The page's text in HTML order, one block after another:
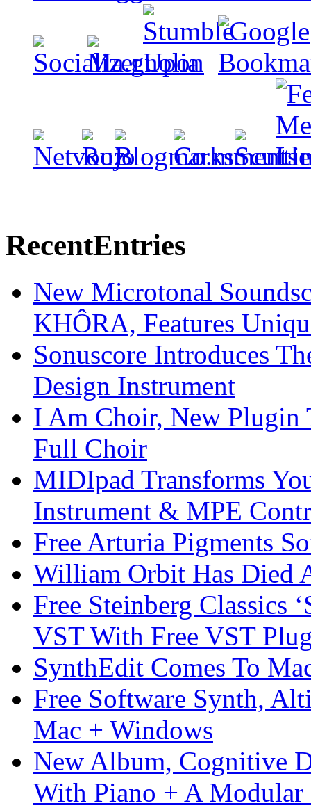
RecentEntries
New Microtonal
KHÔRA, Features
Sonuscore Introduces
Design Instrument
I Am Choir, New Plugin
Full Choir
MIDIpad Transforms
Instrument & MPE
Free Arturia Pigments
William Orbit Has Died
Free Steinberg Classics
VST With Free VST
SynthEdit Comes To
Free Software Synth,
Mac + Windows
New Album, Cognitive
With Piano + A Modular